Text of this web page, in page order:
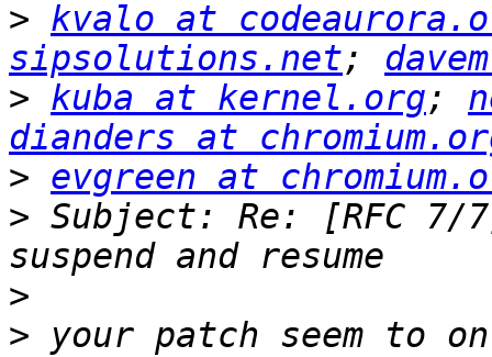
> kvalo at
sipsolutions.net;
> kuba at kernel.org;
dianders at
> evgreen at
> Subject: Re: [RFC 7/
>
> your patch seem to